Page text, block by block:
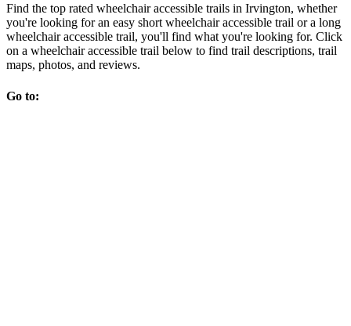
Find the top rated wheelchair accessible trails in Irvington, whether
you're looking for an easy short wheelchair accessible trail or a long
wheelchair accessible trail, you'll find what you're looking for. Click
on a wheelchair accessible trail below to find trail descriptions, trail
maps, photos, and reviews.
Go to: